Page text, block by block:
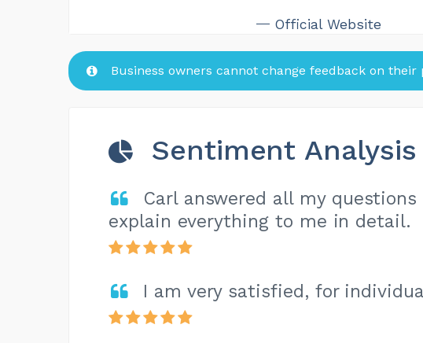
Official Website
Business owners cannot change feedback on their
Sentiment Analysis
Carl answered all my
explain everything to me in detail.
I am very satisfied, for